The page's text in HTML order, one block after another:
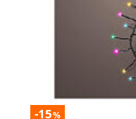
-15%